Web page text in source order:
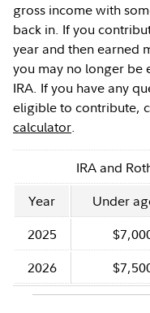
gross income with
back in. If you
year and then earned
you may no longer be
IRA. If you have any
eligible to contribute,
calculator.
IRA and
Year
Under
2025
2026